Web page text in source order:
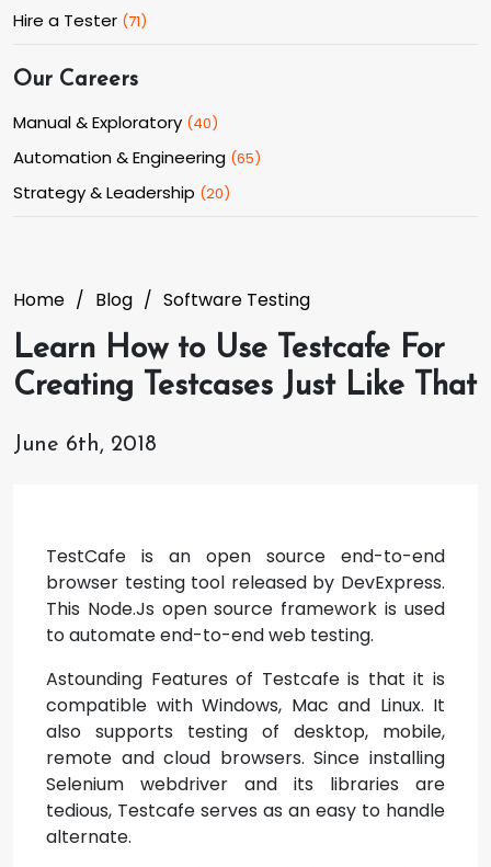
Hire a Tester (71)
Our Careers
Manual & Exploratory (40)
Automation & Engineering (65)
Strategy & Leadership (20)
Home Blog Software Testing
Learn How to Use Testcafe For
Creating Testcases Just Like That
June 6th, 2018
TestCafe is an open source end-to-end
browser testing tool released by DevExpress.
This Node.Js open source framework is used
to automate end-to-end web testing.
Astounding Features of Testcafe is that it is
compatible with Windows, Mac and Linux. It
also supports testing of desktop, mobile,
remote and cloud browsers. Since installing
Selenium webdriver and its libraries are
tedious, Testcafe serves as an easy to handle
alternate.